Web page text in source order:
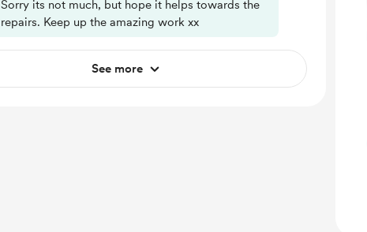
Sorry its not much, but hope it helps towards the
repairs. Keep up the amazing work xx
See more